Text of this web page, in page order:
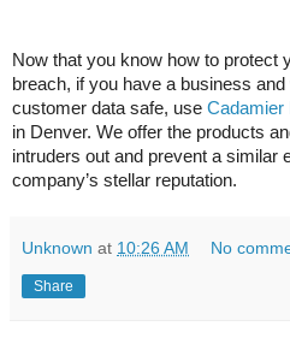
Now that you know how to protect
breach, if you have a business
customer data safe, use Cadamier
in Denver. We offer the products
intruders out and prevent a similar
company’s stellar reputation.
Unknown at 10:26 AM No
Share